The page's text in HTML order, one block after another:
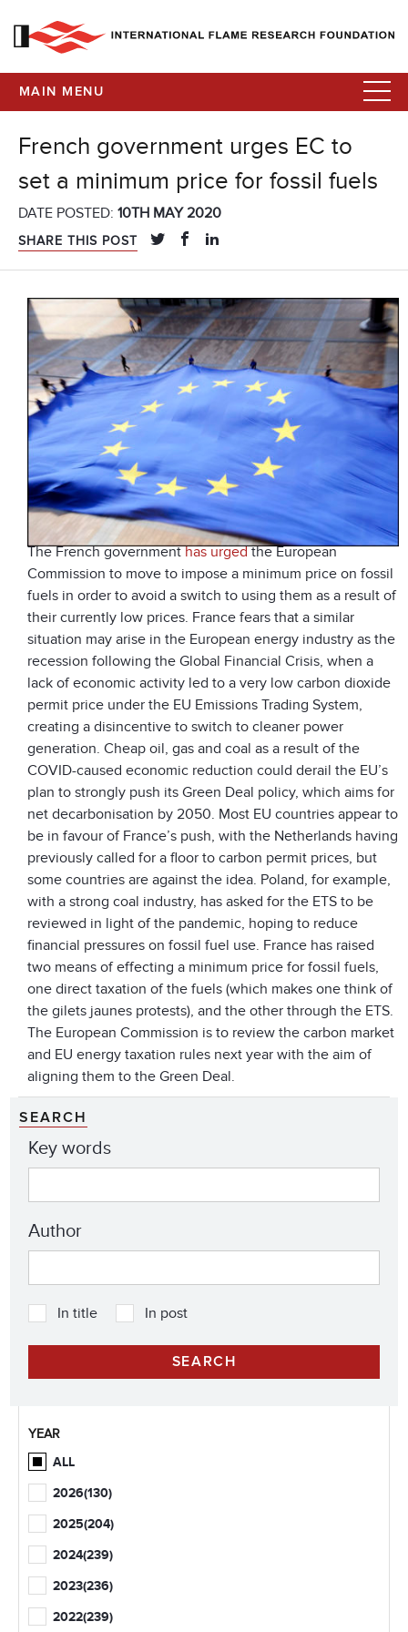
MAIN MENU
French government urges EC to
set a minimum price for fossil fuels
DATE POSTED: 10TH MAY 2020
SHARE THIS POST
The French governmenthas urgedthe European
Commission to move to impose a minimum price on fossil
fuels in order to avoid a switch to using them as a result of
their currently low prices. France fears that a similar
situation may arise in the European energy industry as the
recession following the Global Financial Crisis, when a
lack of economic activity led to a very low carbon dioxide
permit price under the EU Emissions Trading System,
creating a disincentive to switch to cleaner power
generation. Cheap oil, gas and coal as a result of the
COVID-caused economic reduction could derail the EU’s
plan to strongly push its Green Deal policy, which aims for
net decarbonisation by 2050. Most EU countries appear to
be in favour of France’s push, with the Netherlands having
previously called for a floor to carbon permit prices, but
some countries are against the idea. Poland, for example,
with a strong coal industry, has asked for the ETS to be
reviewed in light of the pandemic, hoping to reduce
financial pressures on fossil fuel use. France has raised
two means of effecting a minimum price for fossil fuels,
one direct taxation of the fuels (which makes one think of
the gilets jaunes protests), and the other through the ETS.
The European Commission is to review the carbon market
and EU energy taxation rules next year with the aim of
aligning them to the Green Deal.
SEARCH
Key words
Author
In title In post
YEAR
ALL
2026(130)
2025(204)
2024(239)
2023(236)
2022(239)